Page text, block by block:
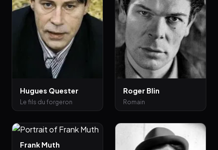
Hugues Quester
Le fils du forgeron
Roger Blin
Romain
Frank Muth